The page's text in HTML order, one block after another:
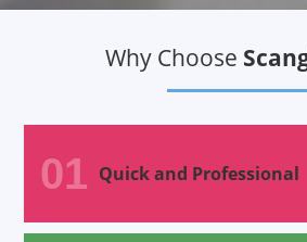
Why Choose
01 Quick and Professional